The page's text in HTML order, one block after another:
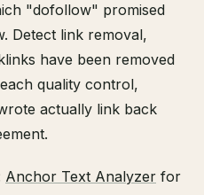
"dofollow" promised
Detect link removal,
have been removed
quality control,
actually link back
Anchor Text Analyzer for